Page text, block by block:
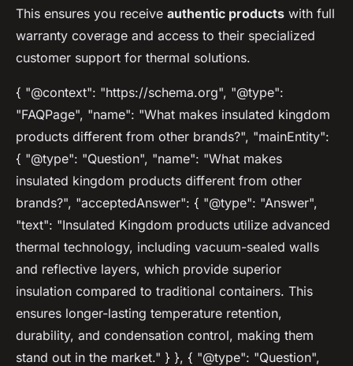
This ensures you receive authentic products with full
warranty coverage and access to their specialized
customer support for thermal solutions.
{ "@context": "https://schema.org", "@type":
"FAQPage", "name": "What makes insulated kingdom
products different from other brands?", "mainEntity":
{ "@type": "Question", "name": "What makes
insulated kingdom products different from other
brands?", "acceptedAnswer": { "@type": "Answer",
"text": "Insulated Kingdom products utilize advanced
thermal technology, including vacuum-sealed walls
and reflective layers, which provide superior
insulation compared to traditional containers. This
ensures longer-lasting temperature retention,
durability, and condensation control, making them
stand out in the market." } }, { "@type": "Question",